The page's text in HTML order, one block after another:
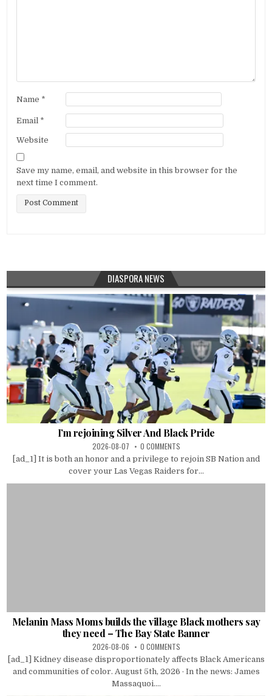
Name *
Email *
Website
Save my name, email, and website in this browser for the
next time I comment.
DIASPORA NEWS
I’m rejoining Silver And Black Pride
2026-08-07 0 COMMENTS
[ad_1] It is both an honor and a privilege to rejoin SB Nation and
cover your Las Vegas Raiders for...
Melanin Mass Moms builds the village Black mothers say
they need – The Bay State Banner
2026-08-06 0 COMMENTS
[ad_1] Kidney disease disproportionately affects Black Americans
and communities of color. August 5th, 2026 · In the news: James
Massaquoi....